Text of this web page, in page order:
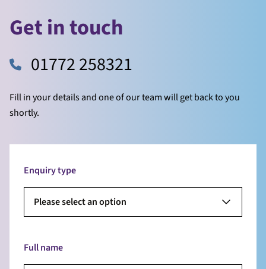
Get in touch
01772 258321
Fill in your details and one of our team will get back to you
shortly.
Enquiry type
Please select an option
Full name